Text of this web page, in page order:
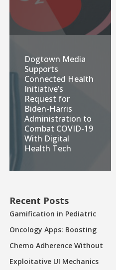
Dogtown Media
Supports
Connected Health
Initiative’s
Request for
Biden-Harris
Administration to
Combat COVID-19
With Digital
Health Tech
Recent Posts
Gamification in Pediatric
Oncology Apps: Boosting
Chemo Adherence Without
Exploitative UI Mechanics